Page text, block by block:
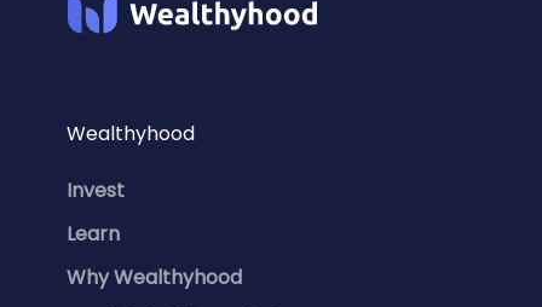
Wealthyhood
Invest
Learn
Why Wealthyhood